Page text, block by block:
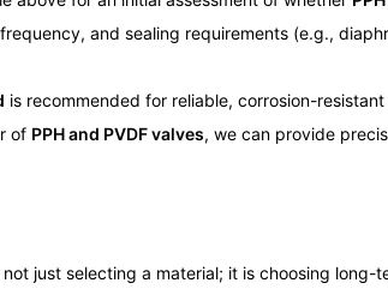
and sealing requirements (e.g.,
is recommended for reliable, corrosion-
of PPH and PVDF valves, we can provide
not just selecting a material; it is choosing long-